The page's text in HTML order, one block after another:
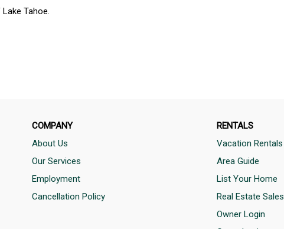
Tahoe.
COMPANY
About Us
Our Services
Employment
Cancellation Policy
RENTALS
Vacation Rentals
Area Guide
List Your Home
Real Estate Sales
Owner Login